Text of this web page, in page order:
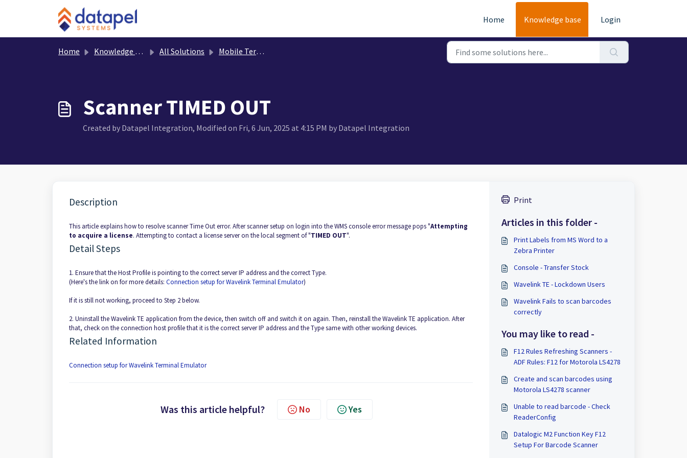
Skip to main content
Home
Knowledge base Login
Home Knowledge base All Solutions Mobile Terminals
Scanner TIMED OUT
Created by Datapel Integration, Modified on Fri, 6 Jun, 2025 at 4:15 PM by Datapel Integration
Description
This article explains how to resolve scanner Time Out error. After scanner setup on login into the WMS console error message pops "Attempting
to acquire a license. Attempting to contact a license server on the local segment of "TIMED OUT".
Detail Steps
1. Ensure that the Host Profile is pointing to the correct server IP address and the correct Type.
(Here's the link on for more details: Connection setup for Wavelink Terminal Emulator)
If it is still not working, proceed to Step 2 below.
2. Uninstall the Wavelink TE application from the device, then switch off and switch it on again. Then, reinstall the Wavelink TE application. After
that, check on the connection host profile that it is the correct server IP address and the Type same with other working devices.
Related Information
Connection setup for Wavelink Terminal Emulator
Was this article helpful? No Yes
Print
Articles in this folder -
Print Labels from MS Word to a
Zebra Printer
Console - Transfer Stock
Wavelink TE - Lockdown Users
Wavelink Fails to scan barcodes
correctly
You may like to read -
F12 Rules Refreshing Scanners -
ADF Rules: F12 for Motorola LS4278
Create and scan barcodes using
Motorola LS4278 scanner
Unable to read barcode - Check
ReaderConfig
Datalogic M2 Function Key F12
Setup For Barcode Scanner